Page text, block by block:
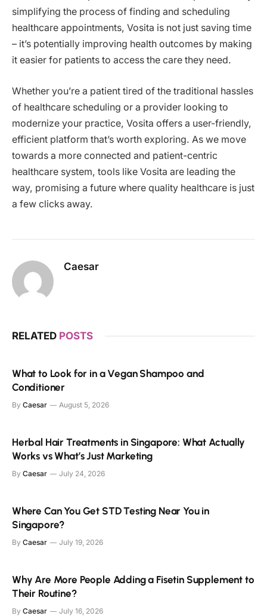
simplifying the process of finding and scheduling
healthcare appointments, Vosita is not just saving time
– it’s potentially improving health outcomes by making
it easier for patients to access the care they need.
Whether you’re a patient tired of the traditional hassles
of healthcare scheduling or a provider looking to
modernize your practice, Vosita offers a user-friendly,
efficient platform that’s worth exploring. As we move
towards a more connected and patient-centric
healthcare system, tools like Vosita are leading the
way, promising a future where quality healthcare is just
a few clicks away.
Caesar
RELATED POSTS
What to Look for in a Vegan Shampoo and
Conditioner
By Caesar August 5, 2026
Herbal Hair Treatments in Singapore: What Actually
Works vs What’s Just Marketing
By Caesar July 24, 2026
Where Can You Get STD Testing Near You in
Singapore?
By Caesar July 19, 2026
Why Are More People Adding a Fisetin Supplement to
Their Routine?
By Caesar July 16, 2026